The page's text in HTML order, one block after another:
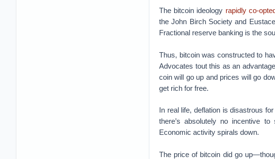
The bitcoin ideology rapidly co-
the John Birch Society and
Fractional reserve banking is the
Thus, bitcoin was constructed to
Advocates tout this as an
coin will go up and prices will go
get rich for free.
In real life, deflation is disastrous
there’s absolutely no incentive
Economic activity spirals down.
The price of bitcoin did go